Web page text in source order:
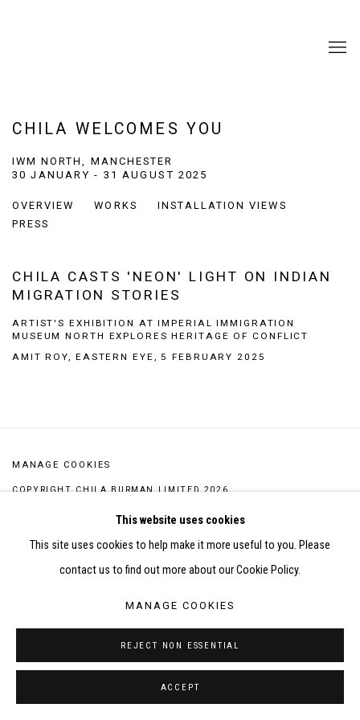
CHILA WELCOMES YOU
IWM NORTH, MANCHESTER
30 JANUARY - 31 AUGUST 2025
OVERVIEW WORKS
INSTALLATION VIEWS
PRESS
CHILA CASTS 'NEON' LIGHT ON INDIAN
MIGRATION STORIES
ARTIST'S EXHIBITION AT IMPERIAL IMMIGRATION
MUSEUM NORTH EXPLORES HERITAGE OF CONFLICT
AMIT ROY, EASTERN EYE, 5 FEBRUARY 2025
MANAGE COOKIES
COPYRIGHT CHILA BURMAN LIMITED 2026
This website uses cookies
This site uses cookies to help make it more useful to you. Please
contact us to find out more about our Cookie Policy.
MANAGE COOKIES
REJECT NON ESSENTIAL
ACCEPT